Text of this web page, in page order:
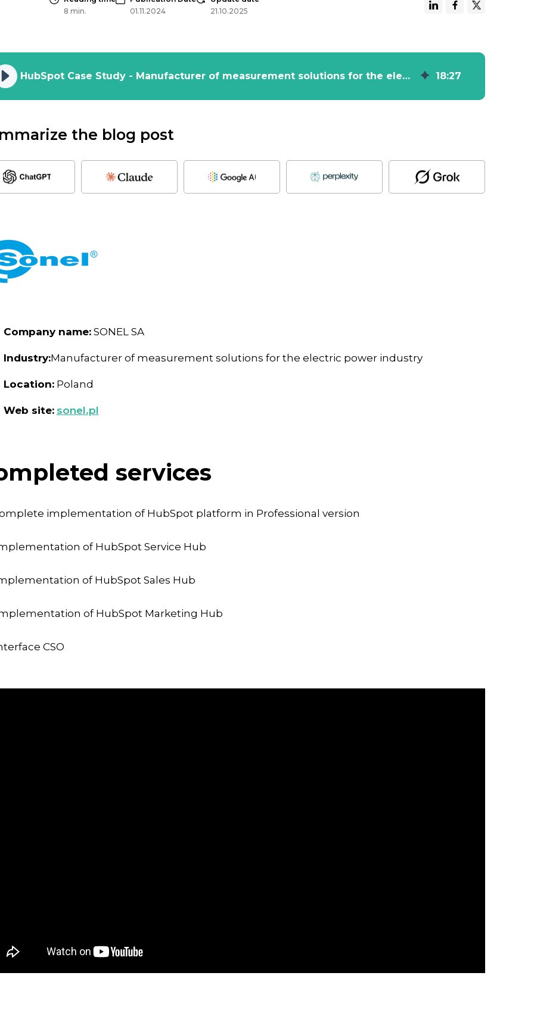
8 min.
01.11.2024
21.10.2025
HubSpot Case Study - Manufacturer of measurement solutions for the electric power industry Sonel 18:27
the blog post
Company name:SONEL SA
Industry:Manufacturer of measurement solutions for the electric power industry
Location:Poland
Web site: sonel.pl
services
implementation of HubSpot platform in Professional version
of HubSpot Service Hub
of HubSpot Sales Hub
of HubSpot Marketing Hub
CSO